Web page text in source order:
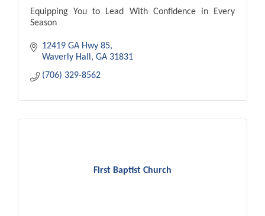
Equipping You to Lead With Confidence in Every
Season
12419 GA Hwy 85
Waverly Hall GA 31831
(706) 329-8562
First Baptist Church